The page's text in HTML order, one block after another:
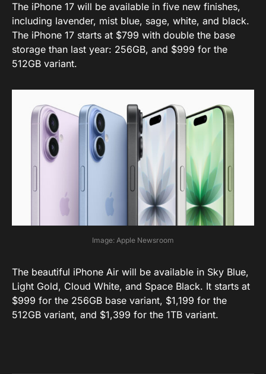
The iPhone 17 will be available in five new finishes,
including lavender, mist blue, sage, white, and black.
The iPhone 17 starts at $799 with double the base
storage than last year: 256GB, and $999 for the
512GB variant.
Image: Apple Newsroom
The beautiful iPhone Air will be available in Sky Blue,
Light Gold, Cloud White, and Space Black. It starts at
$999 for the 256GB base variant, $1,199 for the
512GB variant, and $1,399 for the 1TB variant.